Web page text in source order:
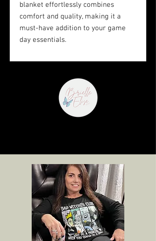
blanket effortlessly combines
comfort and quality, making it a
must-have addition to your game
day essentials.